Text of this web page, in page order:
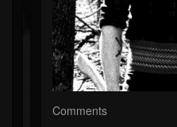
Comments